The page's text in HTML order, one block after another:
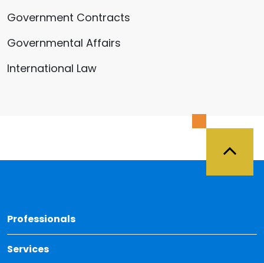
Government Contracts
Governmental Affairs
International Law
Professionals
Services